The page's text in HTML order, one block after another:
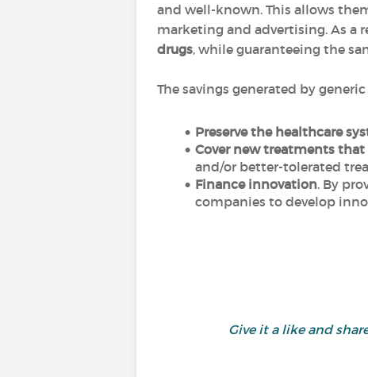
and well-known. This allows
marketing and advertising. As a
drugs, while guaranteeing the
The savings generated by
Preserve the healthcare
Cover new treatments that
and/or better-tolerated
Finance innovation. By
companies to develop
Give it a like and